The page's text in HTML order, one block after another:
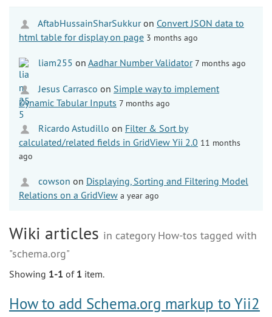
AftabHussainSharSukkuron Convert JSON data to
html table for display on page 3 months ago
liam255 on Aadhar Number Validator 7 months ago
Jesus Carrasco on Simple way to implement
Dynamic Tabular Inputs 7 months ago
Ricardo Astudillo on Filter & Sort by
calculated/related fields in GridView Yii 2.0 11 months
ago
cowson on Displaying, Sorting and Filtering Model
Relations on a GridView a year ago
Wiki articles in category How-tos tagged with
"schema.org"
Showing 1-1 of 1 item.
How to add Schema.org markup to Yii2